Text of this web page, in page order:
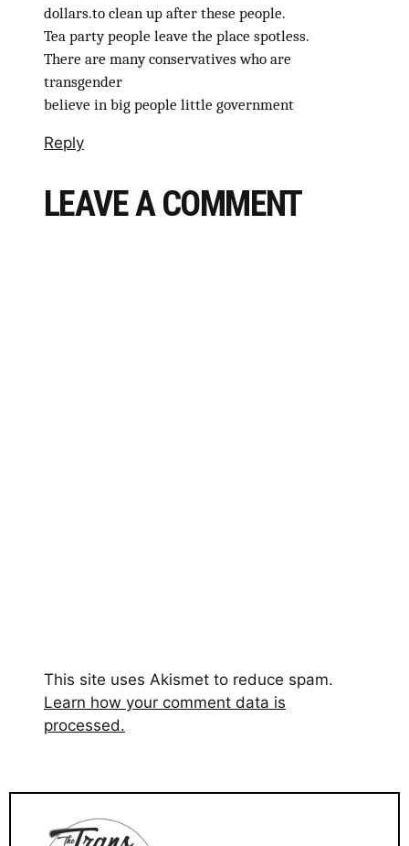
dollars.to clean up after these people.
Tea party people leave the place spotless.
There are many conservatives who are
transgender
believe in big people little government
Reply
LEAVE A COMMENT
This site uses Akismet to reduce spam.
Learn how your comment data is
processed.